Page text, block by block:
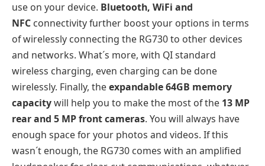
use on your device. Bluetooth, WiFi and
NFC connectivity further boost your options in terms
of wirelessly connecting the RG730 to other devices
and networks. What´s more, with QI standard
wireless charging, even charging can be done
wirelessly. Finally, theexpandable 64GB memory
capacitywill help you to make the most of the 13 MP
rear and 5 MP front cameras. You will always have
enough space for your photos and videos. If this
wasn´t enough, the RG730 comes with an amplified